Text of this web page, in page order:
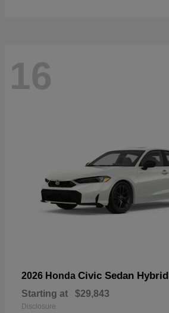
16
2026 Honda Civic Sedan Hybrid
Starting at $29,843
Disclosure